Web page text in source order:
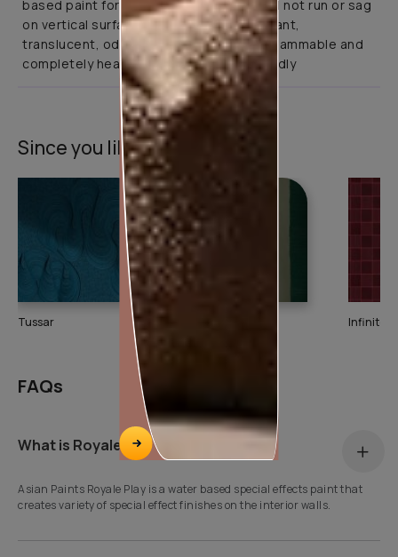
based paint for interior application. It will not run or sag
on vertical surfaces. It is abrasion resistant,
translucent, odourless, non-toxic, non-flammable and
completely health and environment friendly
Since you liked this texture
Tussar Infinitex
FAQs
What is Royale Play?
Asian Paints Royale Play is a water based special effects paint that
creates variety of special effect finishes on the interior walls.